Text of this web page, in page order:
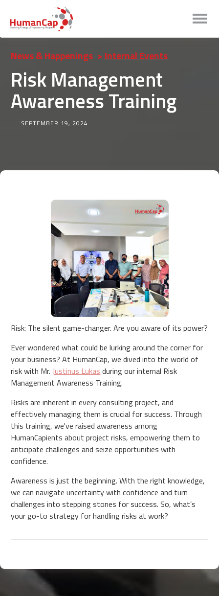
News & Happenings > Internal Events
Risk Management
Awareness Training
SEPTEMBER 19, 2024
Risk: The silent game-changer. Are you aware of its power?
Ever wondered what could be lurking around the corner for
your business? At HumanCap, we dived into the world of
risk with Mr.Justinus Lukas during our internal Risk
Management Awareness Training.
Risks are inherent in every consulting project, and
effectively managing them is crucial for success. Through
this training, we've raised awareness among
HumanCapients about project risks, empowering them to
anticipate challenges and seize opportunities with
confidence.
Awareness is just the beginning. With the right knowledge,
we can navigate uncertainty with confidence and turn
challenges into stepping stones for success. So, what’s
your go-to strategy for handling risks at work?